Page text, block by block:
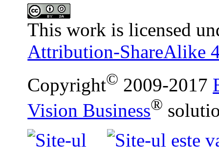
This work is licensed
Attribution-ShareAlike
Copyright© 2009-2017
Vision Business®